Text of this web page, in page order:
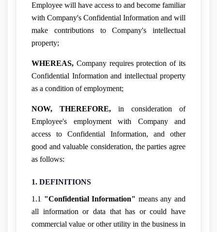
Employee will have access to and become familiar
with Company's Confidential Information and will
make contributions to Company's intellectual
property;
WHEREAS, Company requires protection of its
Confidential Information and intellectual property
as a condition of employment;
NOW, THEREFORE, in consideration of
Employee's employment with Company and
access to Confidential Information, and other
good and valuable consideration, the parties agree
as follows:
1. DEFINITIONS
1.1 "Confidential Information" means any and
all information or data that has or could have
commercial value or other utility in the business in